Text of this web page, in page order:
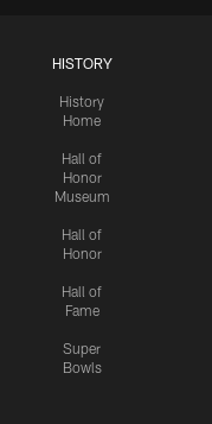
HISTORY
History
Home
Hall of
Honor
Museum
Hall of
Honor
Hall of
Fame
Super
Bowls